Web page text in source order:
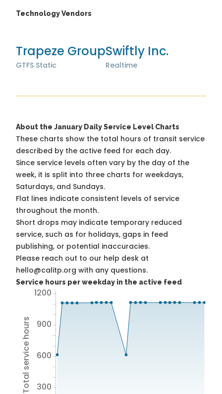
Technology Vendors
Trapeze Group
GTFS Static
Swiftly Inc.
Realtime
About the January Daily Service Level Charts
These charts show the total hours of transit service
described by the active feed for each day.
Since service levels often vary by the day of the
week, it is split into three charts for weekdays,
Saturdays, and Sundays.
Flat lines indicate consistent levels of service
throughout the month.
Short drops may indicate temporary reduced
service, such as for holidays, gaps in feed
publishing, or potential inaccuracies.
Please reach out to our help desk at
hello@calitp.org with any questions.
Service hours per weekday in the active feed
Total service hours 300
600
900
1200